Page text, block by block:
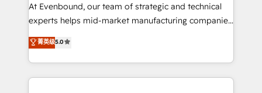
At Evenbound, our team of strategic and technical
experts helps mid-market manufacturing companies
achieve real growth. We specialize in delivering
tailored solutions that drive results by leveraging
HubSpot’s platform and data to fuel success.
Technical Solutions: - HubSpot Technical Consulting -
菁英级5.0